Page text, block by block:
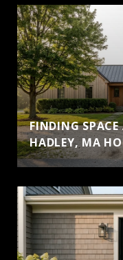
FINDING
HADLEY, MA